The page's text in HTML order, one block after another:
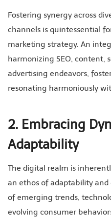
Fostering synergy across
channels is quintessential
marketing strategy. An
harmonizing SEO, content,
advertising endeavors,
resonating harmoniously
2. Embracing
Adaptability
The digital realm is
an ethos of adaptability
of emerging trends,
evolving consumer